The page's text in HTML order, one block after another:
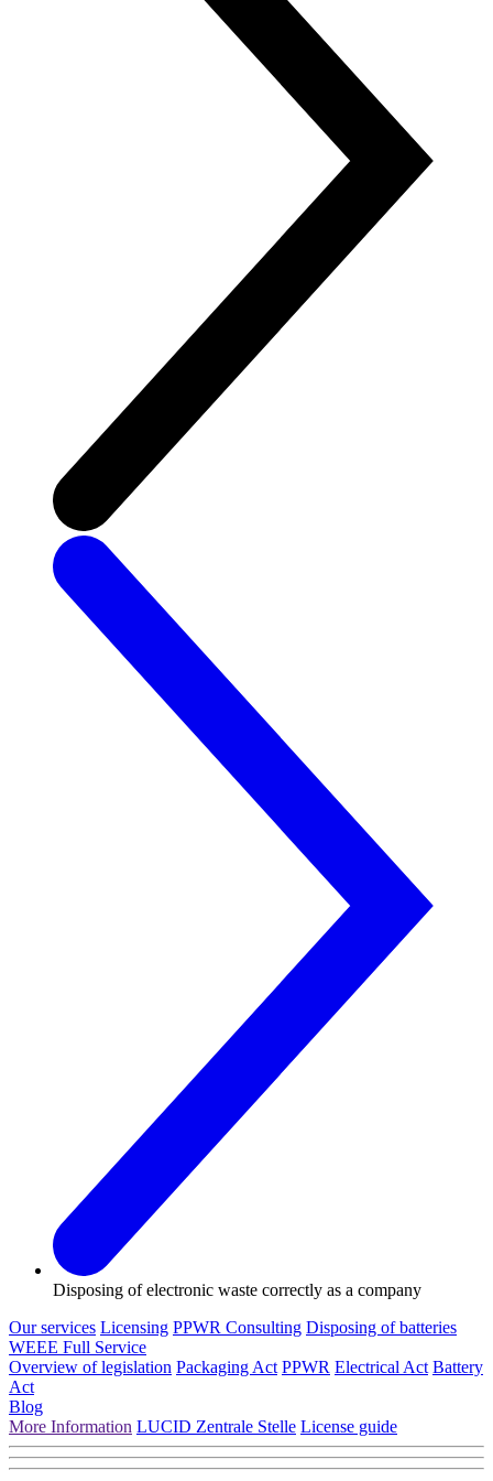
Disposing of electronic waste correctly as a company
Our services Licensing PPWR Consulting Disposing of batteries
WEEE Full Service
Overview of legislation Packaging Act PPWR Electrical Act Battery
Act
Blog
More Information LUCID Zentrale Stelle License guide